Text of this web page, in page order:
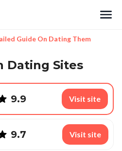
Guide On Dating Them
Dating Sites
9.9 Visit site
9.7 Visit site